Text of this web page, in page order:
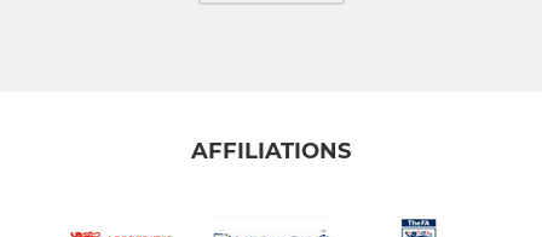
AFFILIATIONS